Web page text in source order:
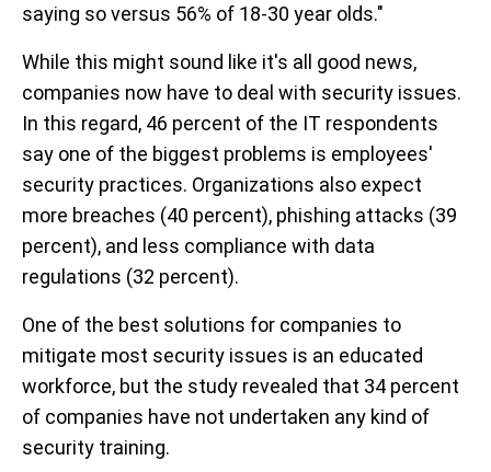
saying so versus 56% of 18-30 year olds."
While this might sound like it's all good news,
companies now have to deal with security issues.
In this regard, 46 percent of the IT respondents
say one of the biggest problems is employees'
security practices. Organizations also expect
more breaches (40 percent), phishing attacks (39
percent), and less compliance with data
regulations (32 percent).
One of the best solutions for companies to
mitigate most security issues is an educated
workforce, but the study revealed that 34 percent
of companies have not undertaken any kind of
security training.